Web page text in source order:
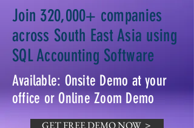
Join 320,000+ companies
across South East Asia using
SQL Accounting Software
Available: Onsite Demo at your
office or Online Zoom Demo
GET FREE DEMO NOW ＞